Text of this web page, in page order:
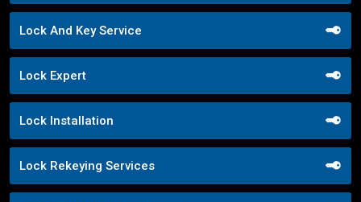
Lock And Key Service
Lock Expert
Lock Installation
Lock Rekeying Services